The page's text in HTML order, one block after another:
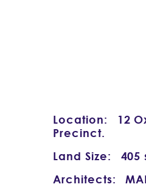
Location:
12
Precinct.
Land Size:
405
Architects: